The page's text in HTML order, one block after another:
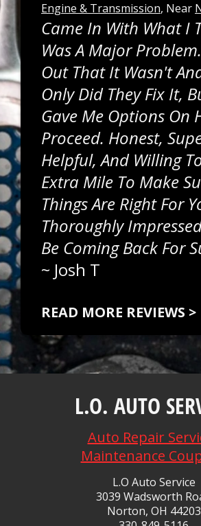
Engine & Transmission, Near
Came In With What I
Was A Major
Out That It Wasn't
Only Did They Fix It,
Gave Me Options On
Proceed. Honest,
Helpful, And Willing
Extra Mile To Make
Things Are Right For
Thoroughly
Be Coming Back For
~ Josh T
READ MORE REVIEWS >
L.O. AUTO
Auto Repair
Maintenance
L.O Auto Service
3039 Wadsworth
Norton, OH 44203